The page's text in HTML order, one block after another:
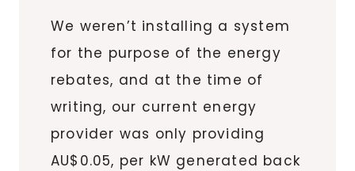
We weren’t installing a system
for the purpose of the energy
rebates, and at the time of
writing, our current energy
provider was only providing
AU$0.05, per kW generated back